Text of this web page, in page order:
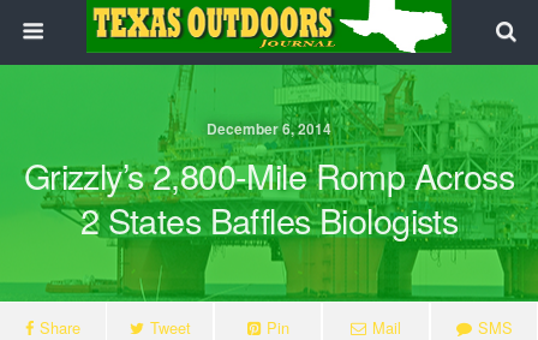
December 6, 2014
Grizzly’s 2,800-Mile Romp Across
2 States Baffles Biologists
Share Tweet Pin Mail SMS